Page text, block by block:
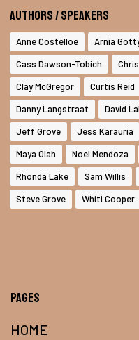
Authors / Speakers
Anne Costelloe Arnia
Cass Dawson-Tobich
Clay McGregor
Curtis Reid
Danny Langstraat
David
Jeff Grove
Jess Karauria
Maya Olah
Noel Mendoza
Rhonda Lake
Sam Willis
Steve Grove
Whiti Cooper
Pages
HOME